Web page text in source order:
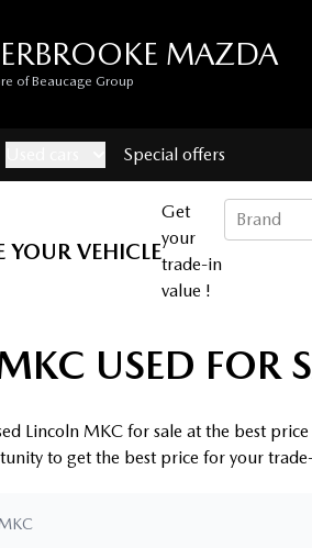
MAZDA
of Beaucage Group
Special offers
YOUR VEHICLE
Get
your
trade-in
value !
Brand
USED FOR
Lincoln MKC for sale at the best
to get the best price for your
MKC